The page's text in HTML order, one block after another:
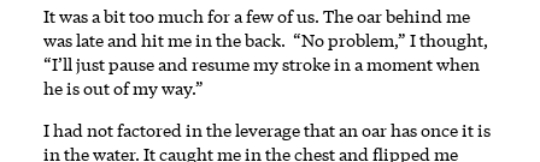
It was a bit too much for a few of us. The oar behind me
was late and hit me in the back. “No problem,” I thought,
“I’ll just pause and resume my stroke in a moment when
he is out of my way.”
I had not factored in the leverage that an oar has once it is
in the water. It caught me in the chest and flipped me